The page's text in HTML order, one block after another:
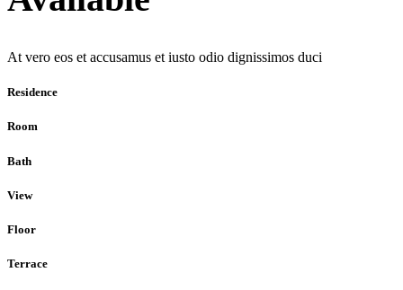
At vero eos et accusamus et iusto odio dignissimos duci
Residence
Room
Bath
View
Floor
Terrace